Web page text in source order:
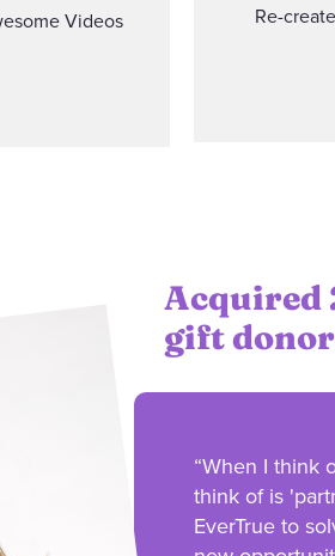
Videos Re-
Acquired
gift
“When I think
think of is
EverTrue to